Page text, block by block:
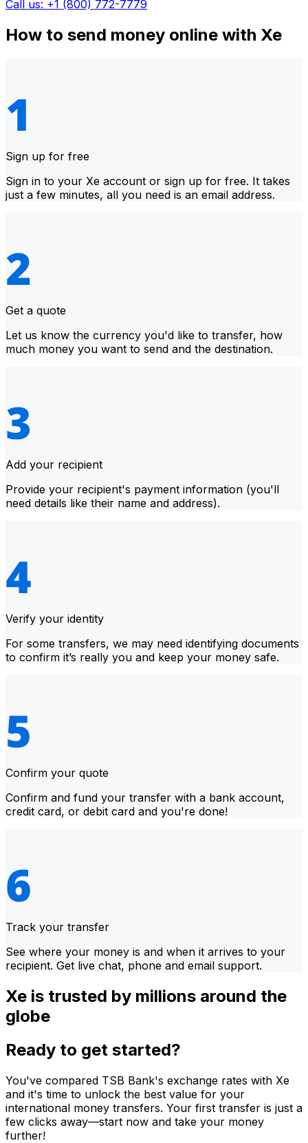
Call us: +1 (800) 772-7779
How to send money online with Xe
Sign up for free
Sign in to your Xe account or sign up for free. It takes
just a few minutes, all you need is an email address.
Get a quote
Let us know the currency you'd like to transfer, how
much money you want to send and the destination.
Add your recipient
Provide your recipient's payment information (you'll
need details like their name and address).
Verify your identity
For some transfers, we may need identifying documents
to confirm it’s really you and keep your money safe.
Confirm your quote
Confirm and fund your transfer with a bank account,
credit card, or debit card and you're done!
Track your transfer
See where your money is and when it arrives to your
recipient. Get live chat, phone and email support.
Xe is trusted by millions around the
globe
Ready to get started?
You've compared TSB Bank's exchange rates with Xe
and it's time to unlock the best value for your
international money transfers. Your first transfer is just a
few clicks away—start now and take your money
further!